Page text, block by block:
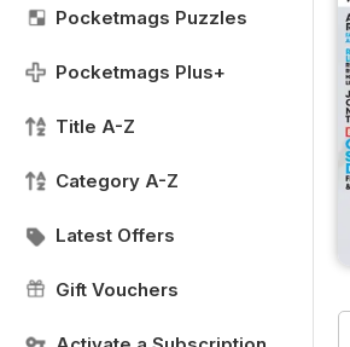
Pocketmags Puzzles
Pocketmags Plus+
Title A-Z
Category A-Z
Latest Offers
Gift Vouchers